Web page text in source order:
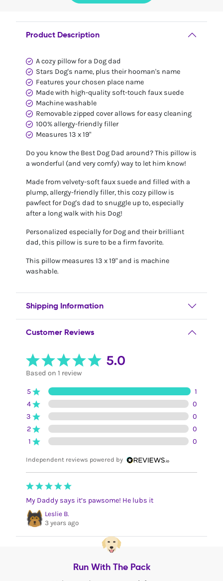
Product Description
A cozy pillow for a Dog dad
Stars Dog's name, plus their hooman's name
Features your chosen place name
Made with high-quality soft-touch faux suede
Machine washable
Removable zipped cover allows for easy cleaning
100% allergy-friendly filler
Measures 13 x 19"
Do you know the Best Dog Dad around? This pillow is
a wonderful (and very comfy) way to let him know!
Made from velvety-soft faux suede and filled with a
plump, allergy-friendly filler, this cozy pillow is
pawfect for Dog's dad to snuggle up to, especially
after a long walk with his Dog!
Personalized especially for Dog and their brilliant
dad, this pillow is sure to be a firm favorite.
This pillow measures 13 x 19" and is machine
washable.
Shipping Information
Customer Reviews
5.0
Based on 1 review
5
1
4
0
3
0
2
0
1
0
Independent reviews powered by
My Daddy says it’s pawsome! He lubs it
Leslie B.
3 years ago
Run With The Pack